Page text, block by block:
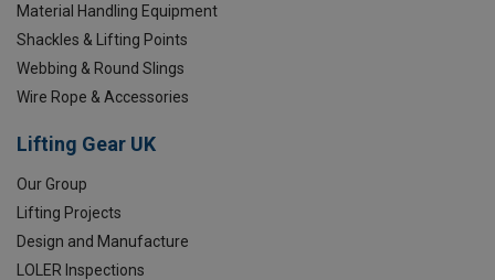
Material Handling Equipment
Shackles & Lifting Points
Webbing & Round Slings
Wire Rope & Accessories
Lifting Gear UK
Our Group
Lifting Projects
Design and Manufacture
LOLER Inspections